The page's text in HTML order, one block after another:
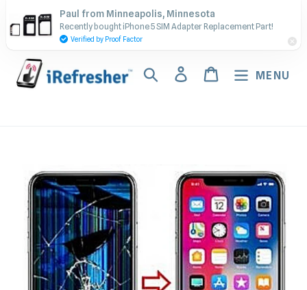
to
content
Contact Us - Call or Text:
(917) 673-5538
Search Log inCart MENU
Paul from Minneapolis, Minnesota
Recently bought iPhone 5 SIM Adapter Replacement Part!
Verified by Proof Factor